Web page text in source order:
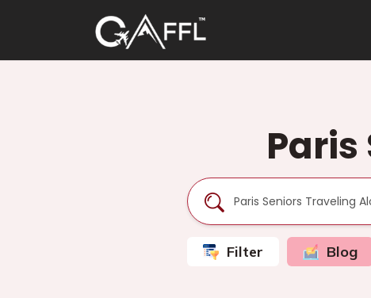
Filter Blog